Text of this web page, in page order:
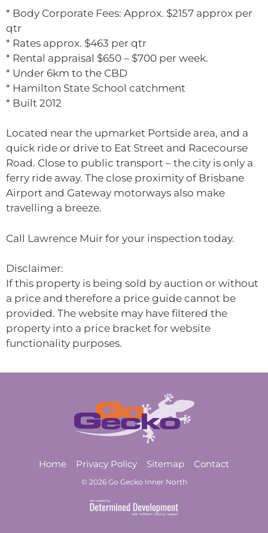
* Body Corporate Fees: Approx. $2157 approx per
qtr
* Rates approx. $463 per qtr
* Rental appraisal $650 – $700 per week.
* Under 6km to the CBD
* Hamilton State School catchment
* Built 2012
Located near the upmarket Portside area, and a
quick ride or drive to Eat Street and Racecourse
Road. Close to public transport – the city is only a
ferry ride away. The close proximity of Brisbane
Airport and Gateway motorways also make
travelling a breeze.
Call Lawrence Muir for your inspection today.
Disclaimer:
If this property is being sold by auction or without
a price and therefore a price guide cannot be
provided. The website may have filtered the
property into a price bracket for website
functionality purposes.
Home Privacy Policy Sitemap Contact
© 2026 Go Gecko Inner North